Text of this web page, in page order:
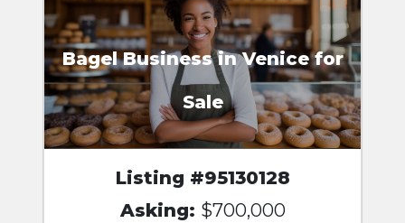
Bagel Business in Venice for
Sale
Listing #95130128
Asking: $700,000